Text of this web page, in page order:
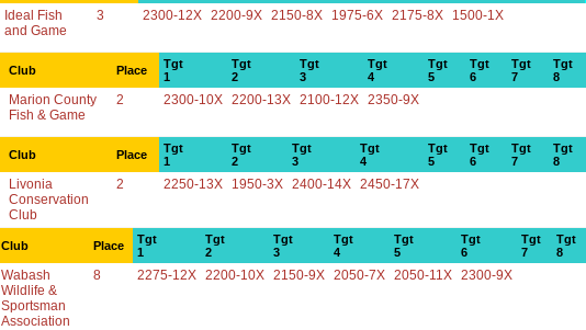
Ideal Fish
and Game
3 2300-12X 2200-9X 2150-8X 1975-6X 2175-8X 1500-1X
Club Place
Tgt
1
Tgt
2
Tgt
3
Tgt
4
Tgt
5
Tgt
6
Tgt
7
Tgt
8
Marion County
Fish & Game
2 2300-10X 2200-13X 2100-12X 2350-9X
Club Place
Tgt
1
Tgt
2
Tgt
3
Tgt
4
Tgt
5
Tgt
6
Tgt
7
Tgt
8
Livonia
Conservation
Club
2 2250-13X 1950-3X 2400-14X 2450-17X
Club Place
Tgt
1
Tgt
2
Tgt
3
Tgt
4
Tgt
5
Tgt
6
Tgt
7
Tgt
8
Wabash
Wildlife &
Sportsman
Association
8 2275-12X 2200-10X 2150-9X 2050-7X 2050-11X 2300-9X